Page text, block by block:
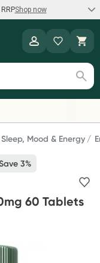
Shop now
on the brands you
Telehealth
Offer available
Mood & Energy
3%
60 Tablets